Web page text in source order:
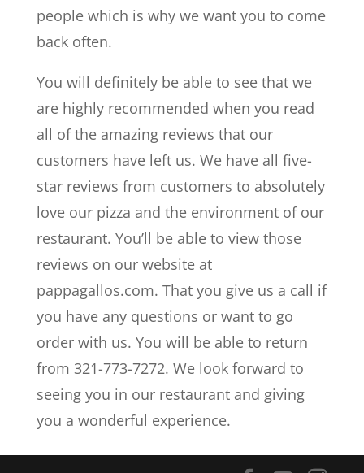
people which is why we want you to come
back often.
You will definitely be able to see that we
are highly recommended when you read
all of the amazing reviews that our
customers have left us. We have all five-
star reviews from customers to absolutely
love our pizza and the environment of our
restaurant. You’ll be able to view those
reviews on our website at
pappagallos.com. That you give us a call if
you have any questions or want to go
order with us. You will be able to return
from 321-773-7272. We look forward to
seeing you in our restaurant and giving
you a wonderful experience.